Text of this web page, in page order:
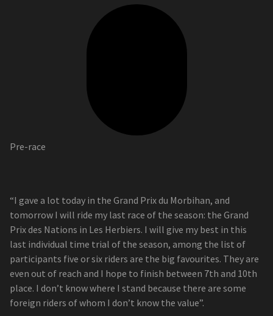
Pre-race
“I gave a lot today in the Grand Prix du Morbihan, and
tomorrow I will ride my last race of the season: the Grand
Prix des Nations in Les Herbiers. I will give my best in this
last individual time trial of the season, among the list of
participants five or six riders are the big favourites. They are
even out of reach and I hope to finish between 7th and 10th
place. I don’t know where I stand because there are some
foreign riders of whom I don’t know the value”.